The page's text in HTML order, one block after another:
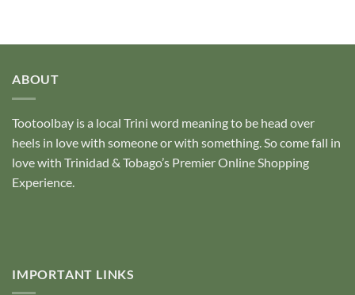
ABOUT
Tootoolbay is a local Trini word meaning to be head over
heels in love with someone or with something. So come fall in
love with Trinidad & Tobago’s Premier Online Shopping
Experience.
IMPORTANT LINKS